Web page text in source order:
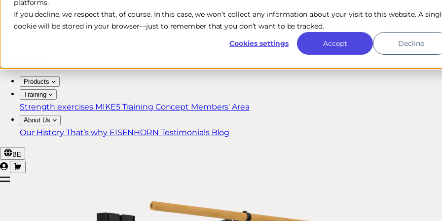
platforms.
If you decline, we respect that, of course. In this case, we won’t collect any information about your visit to this website. A
cookie will be stored in your browser—just to remember that you don’t want to be tracked.
Cookies settings
Accept Decline
Free & Fast Shipping*
30-Day Return Policy
Products
Training
Strength exercises MIKE5 Training Concept Members' Area
About Us
Our History That’s why EISENHORN Testimonials Blog
BE